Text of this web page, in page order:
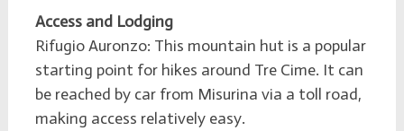
Access and Lodging
Rifugio Auronzo: This mountain hut is a popular
starting point for hikes around Tre Cime. It can
be reached by car from Misurina via a toll road,
making access relatively easy.